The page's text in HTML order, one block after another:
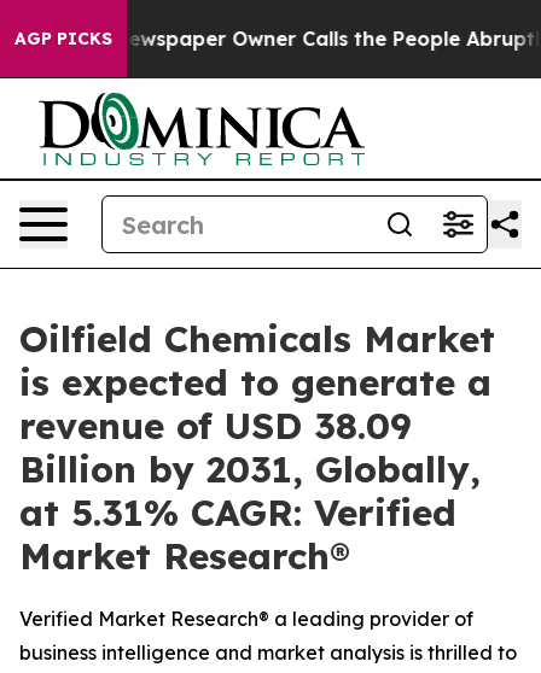
AGP PICKSOwner Calls the People Abruptly Laid off
Oilfield Chemicals Market
is expected to generate a
revenue of USD 38.09
Billion by 2031, Globally,
at 5.31% CAGR: Verified
Market Research®
Verified Market Research® a leading provider of
business intelligence and market analysis is thrilled to